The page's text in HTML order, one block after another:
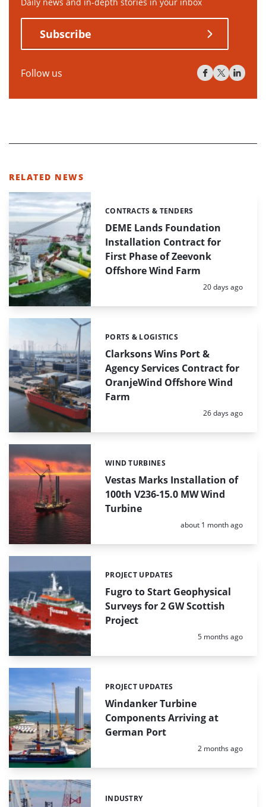
Subscribe
Follow us
RELATED NEWS
DEME Lands Foundation
Installation Contract for
First Phase of Zeevonk
Offshore Wind Farm
Categories:
CONTRACTS & TENDERS
Posted:
20 days ago
Clarksons Wins Port &
Agency Services Contract for
OranjeWind Offshore Wind
Farm
Categories:
PORTS & LOGISTICS
Posted:
26 days ago
Vestas Marks Installation of
100th V236-15.0 MW Wind
Turbine
Categories:
WIND TURBINES
Posted:
about 1 month ago
Fugro to Start Geophysical
Surveys for 2 GW Scottish
Project
Categories:
PROJECT UPDATES
Posted:
5 months ago
Windanker Turbine
Components Arriving at
German Port
Categories:
PROJECT UPDATES
Posted:
2 months ago
Categories:
INDUSTRY